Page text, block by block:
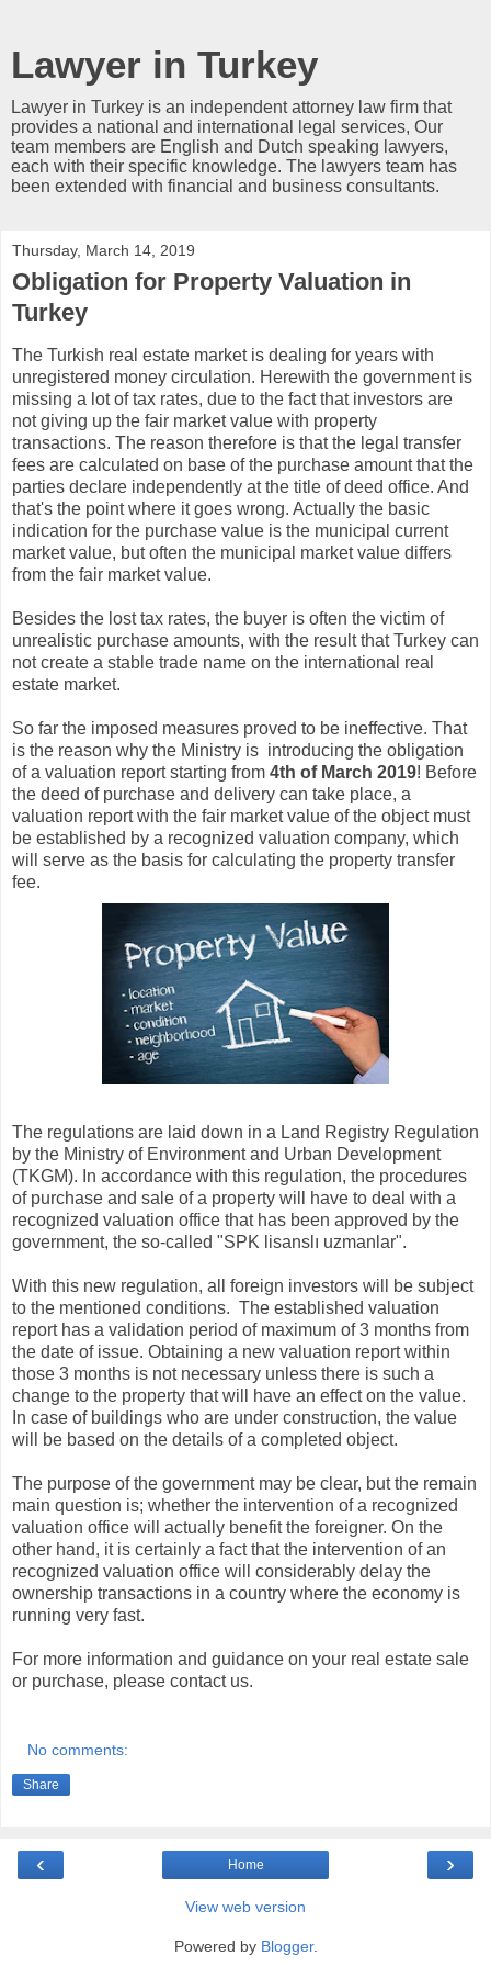
Lawyer in Turkey
Lawyer in Turkey is an independent attorney law firm that
provides a national and international legal services, Our
team members are English and Dutch speaking lawyers,
each with their specific knowledge. The lawyers team has
been extended with financial and business consultants.
Thursday, March 14, 2019
Obligation for Property Valuation in
Turkey
The Turkish real estate market is dealing for years with
unregistered money circulation. Herewith the government is
missing a lot of tax rates, due to the fact that investors are
not giving up the fair market value with property
transactions. The reason therefore is that the legal transfer
fees are calculated on base of the purchase amount that the
parties declare independently at the title of deed office. And
that's the point where it goes wrong. Actually the basic
indication for the purchase value is the municipal current
market value, but often the municipal market value differs
from the fair market value.
Besides the lost tax rates, the buyer is often the victim of
unrealistic purchase amounts, with the result that Turkey can
not create a stable trade name on the international real
estate market.
So far the imposed measures proved to be ineffective. That
is the reason why the Ministry is introducing the obligation
of a valuation report starting from 4th of March 2019! Before
the deed of purchase and delivery can take place, a
valuation report with the fair market value of the object must
be established by a recognized valuation company, which
will serve as the basis for calculating the property transfer
fee.
The regulations are laid down in a Land Registry Regulation
by the Ministry of Environment and Urban Development
(TKGM). In accordance with this regulation, the procedures
of purchase and sale of a property will have to deal with a
recognized valuation office that has been approved by the
government, the so-called "SPK lisanslı uzmanlar".
With this new regulation, all foreign investors will be subject
to the mentioned conditions. The established valuation
report has a validation period of maximum of 3 months from
the date of issue. Obtaining a new valuation report within
those 3 months is not necessary unless there is such a
change to the property that will have an effect on the value.
In case of buildings who are under construction, the value
will be based on the details of a completed object.
The purpose of the government may be clear, but the remain
main question is; whether the intervention of a recognized
valuation office will actually benefit the foreigner. On the
other hand, it is certainly a fact that the intervention of an
recognized valuation office will considerably delay the
ownership transactions in a country where the economy is
running very fast.
For more information and guidance on your real estate sale
or purchase, please contact us.
No comments:
Share
‹ ›
Home
View web version
Powered by Blogger.